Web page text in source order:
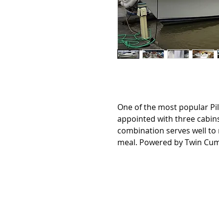
One of the most popular
appointed with three
combination serves well
meal. Powered by Twin